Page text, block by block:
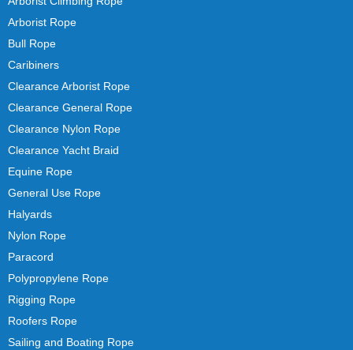
Arborist Rope
Bull Rope
Caribiners
Clearance Arborist Rope
Clearance General Rope
Clearance Nylon Rope
Clearance Yacht Braid
Equine Rope
General Use Rope
Halyards
Nylon Rope
Paracord
Polypropylene Rope
Rigging Rope
Roofers Rope
Sailing and Boating Rope